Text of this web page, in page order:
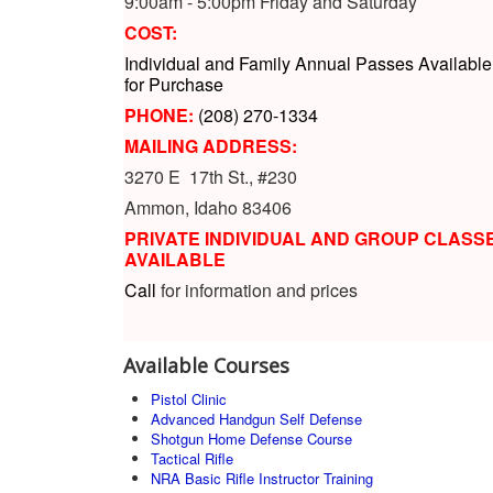
COST:
Individual and Family Annual Passes Available
for Purchase
PHONE: (208) 270-1334
MAILING ADDRESS:
3270 E 17th St., #230
Ammon, Idaho 83406
PRIVATE INDIVIDUAL AND GROUP
AVAILABLE
Call for information and prices
Available Courses
Pistol Clinic
Advanced Handgun Self Defense
Shotgun Home Defense Course
Tactical Rifle
NRA Basic Rifle Instructor Training